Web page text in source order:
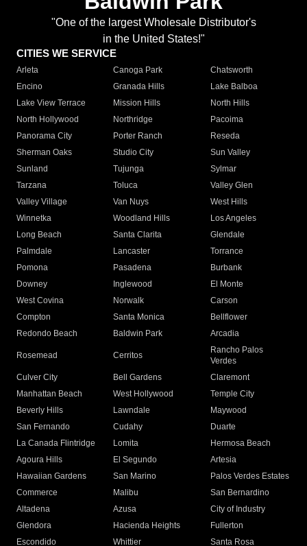
"One of the largest Wholesale Distributor's
in the United States!"
CITIES WE SERVICE
Arleta Canoga Park
Chatsworth
Encino
Granada Hills
Lake Balboa
Lake View Terrace
Mission Hills
North Hills
North Hollywood
Northridge
Pacoima
Panorama City
Porter Ranch
Reseda
Sherman Oaks
Studio City
Sun Valley
Sunland
Tujunga
Sylmar
Tarzana
Toluca
Valley Glen
Valley Village
Van Nuys
West Hills
Winnetka
Woodland Hills
Los Angeles
Long Beach
Santa Clarita
Glendale
Palmdale
Lancaster
Torrance
Pomona
Pasadena
Burbank
Downey
Inglewood
El Monte
West Covina
Norwalk
Carson
Compton
Santa Monica
Bellflower
Redondo Beach
Baldwin Park Arcadia
Rosemead Cerritos
Rancho Palos
Verdes
Culver City
Bell Gardens
Claremont
Manhattan Beach
West Hollywood
Temple City
Beverly Hills
Lawndale
Maywood
San Fernando
Cudahy
Duarte
La Canada Flintridge
Lomita
Hermosa Beach
Agoura Hills
El Segundo
Artesia
Hawaiian Gardens
San Marino
Palos Verdes Estates
Commerce
Malibu
San Bernardino
Altadena
Azusa
City of Industry
Glendora
Hacienda Heights
Fullerton
Escondido
Whittier
Santa Rosa